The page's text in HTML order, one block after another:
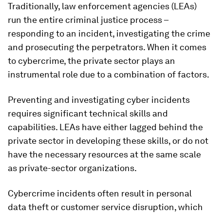
Traditionally, law enforcement agencies (LEAs)
run the entire criminal justice process –
responding to an incident, investigating the crime
and prosecuting the perpetrators. When it comes
to cybercrime, the private sector plays an
instrumental role due to a combination of factors.
Preventing and investigating cyber incidents
requires significant technical skills and
capabilities. LEAs have either lagged behind the
private sector in developing these skills, or do not
have the necessary resources at the same scale
as private-sector organizations.
Cybercrime incidents often result in personal
data theft or customer service disruption, which